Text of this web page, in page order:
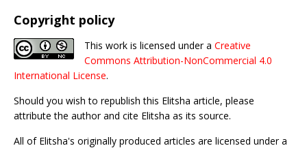
Copyright policy
This work is licensed under a Creative
Commons Attribution-NonCommercial 4.0
International License.
Should you wish to republish this Elitsha article, please
attribute the author and cite Elitsha as its source.
All of Elitsha's originally produced articles are licensed under a